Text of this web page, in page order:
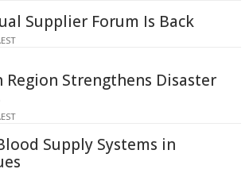
Supplier Forum Is Back
Region Strengthens Disaster
Supply Systems in